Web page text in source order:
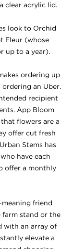
clear acrylic lid.
look to Orchid
Fleur (whose
up to a year).
ordering up
ordering an Uber.
recipient
App Bloom
flowers are a
offer cut fresh
Stems has
have each
offer a monthly
friend
stand or the
with an array of
elevate a